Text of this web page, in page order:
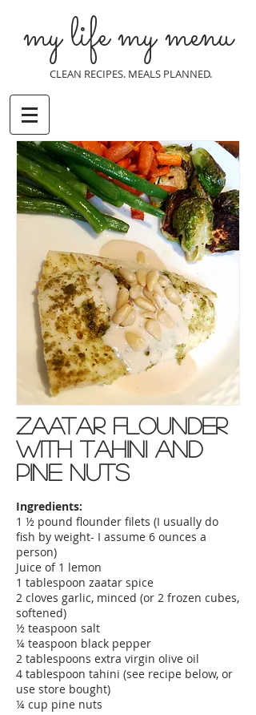
my life my menu
CLEAN RECIPES. MEALS PLANNED.
Zaatar flounder
with tahini and
pine nuts
Ingredients:
1 ½ pound flounder filets (I usually do
fish by weight- I assume 6 ounces a
person)
Juice of 1 lemon
1 tablespoon zaatar spice
2 cloves garlic, minced (or 2 frozen cubes,
softened)
½ teaspoon salt
¼ teaspoon black pepper
2 tablespoons extra virgin olive oil
4 tablespoon tahini (see recipe below, or
use store bought)
¼ cup pine nuts